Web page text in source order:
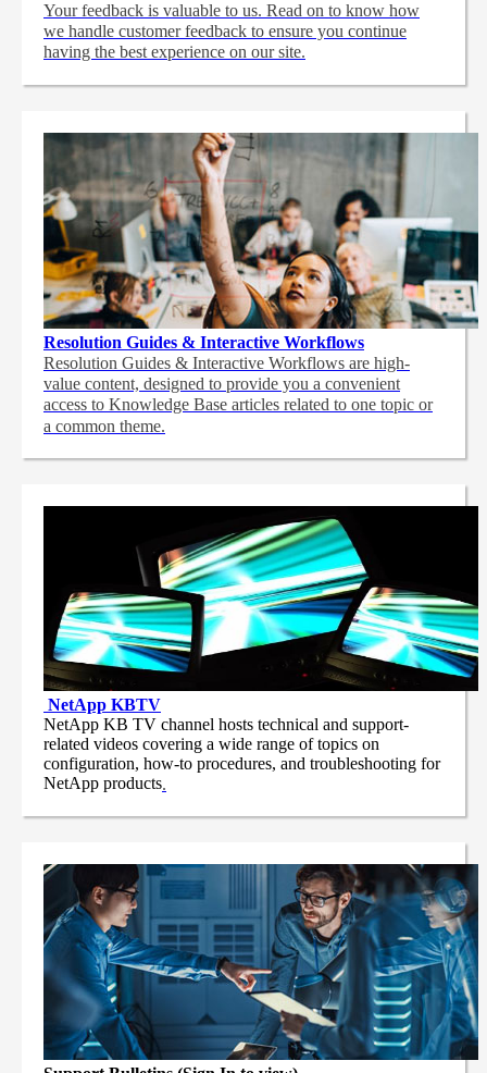
Your feedback is valuable to us. Read on to know how
we handle customer feedback to ensure you continue
having the best experience on our site.
Resolution Guides & Interactive Workflows
Resolution Guides & Interactive Workflows are high-
value content, designed to provide you a convenient
access to Knowledge Base articles related to one topic or
a common theme.
NetApp KBTV
NetApp KB TV channel hosts technical and support-
related videos covering a wide range of topics on
configuration, how-to procedures, and troubleshooting for
NetApp products.